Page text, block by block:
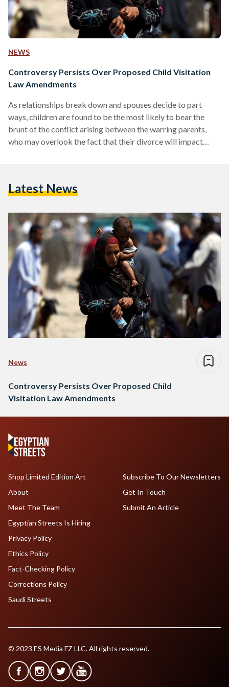
NEWS
Controversy Persists Over Proposed Child Visitation
Law Amendments
As relationships break down and spouses decide to part
ways, children are found to be the most likely to bear the
brunt of the conflict arising between the warring parents,
who may overlook the fact that their divorce will impact
visitation rights enshrined in the personal status law are
Latest News
News
Controversy Persists Over Proposed Child
Visitation Law Amendments
Shop Limited Edition Art
About
Meet The Team
Egyptian Streets Is Hiring
Subscribe To Our Newsletters
Get In Touch
Submit An Article
Privacy Policy
Ethics Policy
Fact-Checking Policy
Corrections Policy
Saudi Streets
© 2023 ES Media FZ LLC. All rights reserved.